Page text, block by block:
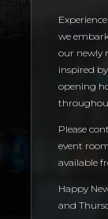
we
our newly
inspired
opening
Please
event
available
Happy
and